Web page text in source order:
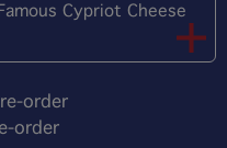
Cypriot Cheese
order
order